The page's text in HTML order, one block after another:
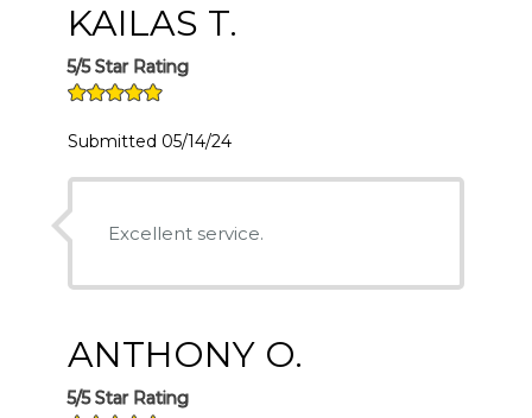
KAILAS T.
5/5 Star Rating
Submitted 05/14/24
Excellent service.
ANTHONY O.
5/5 Star Rating